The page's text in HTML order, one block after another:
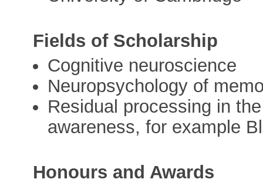
Fields of Scholarship
Cognitive neuroscience
Neuropsychology of
Residual processing in
awareness, for example
Honours and Awards